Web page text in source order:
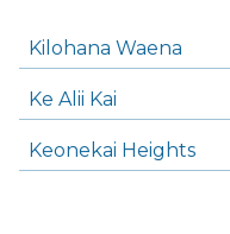
Kilohana Waena
Ke Alii Kai
Keonekai Heights